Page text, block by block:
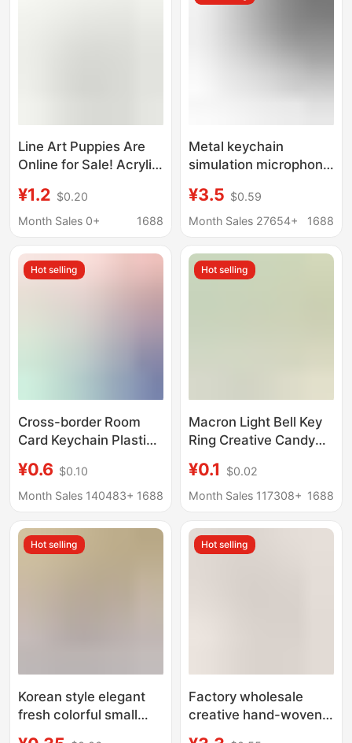
Line Art Puppies Are
Online for Sale! Acrylic
Cuteness a Part of
You!
¥1.2 $0.20
Month Sales 0+
1688
Metal keychain
simulation microphone
pendant Valentine's
Day gift creative gifts
¥3.5 $0.59
Month Sales 27654+
1688
Hot selling
Cross-border Room
Card Keychain Plastic
Hotel Number Plate
Rhombus Hotel Key
¥0.6 $0.10
Month Sales 140483+ 1688
Hot selling
Macron Light Bell Key
Ring Creative Candy
Student Schoolbag
Pendant Gift Doll
¥0.1
$0.02
Month Sales 117308+ 1688
Hot selling
Korean style elegant
fresh colorful small
Hot selling
Factory wholesale
creative hand-woven